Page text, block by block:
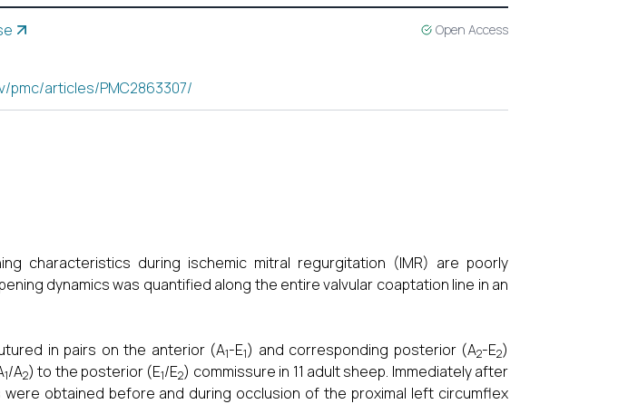
Open Access
pmc/articles/PMC2863307/
characteristics during ischemic mitral regurgitation (IMR) are poorly
dynamics was quantified along the entire valvular coaptation line in an
in pairs on the anterior (A1-E1) and corresponding posterior (A2-E2)
1/A2) to the posterior (E1/E2) commissure in 11 adult sheep. Immediately after
obtained before and during occlusion of the proximal left circumflex